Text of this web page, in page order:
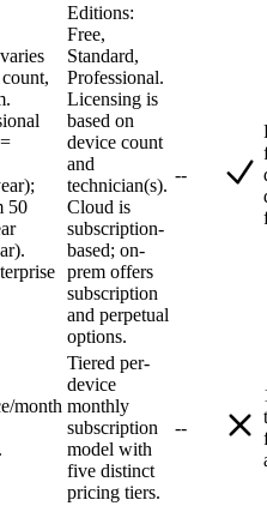
50
Editions:
Free,
Standard,
Professional.
Licensing is
based on
device count
and
technician(s).
Cloud is
subscription-
based; on-
prem offers
subscription
and perpetual
options.
--
month
Tiered per-
device
monthly
subscription
model with
five distinct
pricing tiers.
--